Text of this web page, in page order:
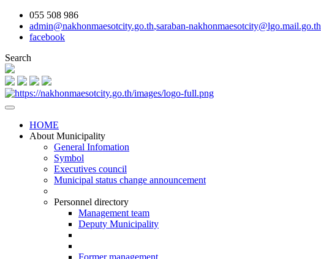
055 508 986
admin@nakhonmaesotcity.go.th,saraban-nakhonmaesotcity@lgo.mail.go.th
facebook
Search
HOME
About Municipality
General Infomation
Symbol
Executives council
Municipal status change announcement
Personnel directory
Management team
Deputy Municipality
Former management